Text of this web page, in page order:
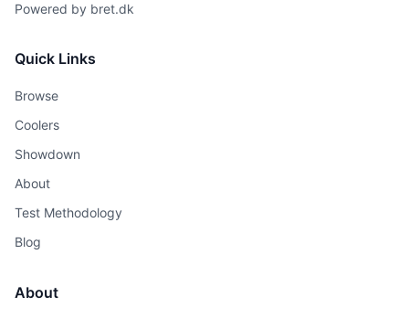
Powered by bret.dk
Quick Links
Browse
Coolers
Showdown
About
Test Methodology
Blog
About